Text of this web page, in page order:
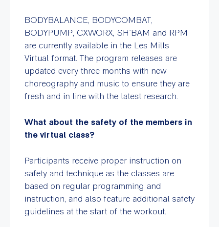
BODYBALANCE, BODYCOMBAT,
BODYPUMP, CXWORX, SH’BAM and RPM
are currently available in the Les Mills
Virtual format. The program releases are
updated every three months with new
choreography and music to ensure they are
fresh and in line with the latest research.
What about the safety of the members in
the virtual class?
Participants receive proper instruction on
safety and technique as the classes are
based on regular programming and
instruction, and also feature additional safety
guidelines at the start of the workout.